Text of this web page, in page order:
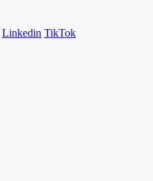
Linkedin TikTok